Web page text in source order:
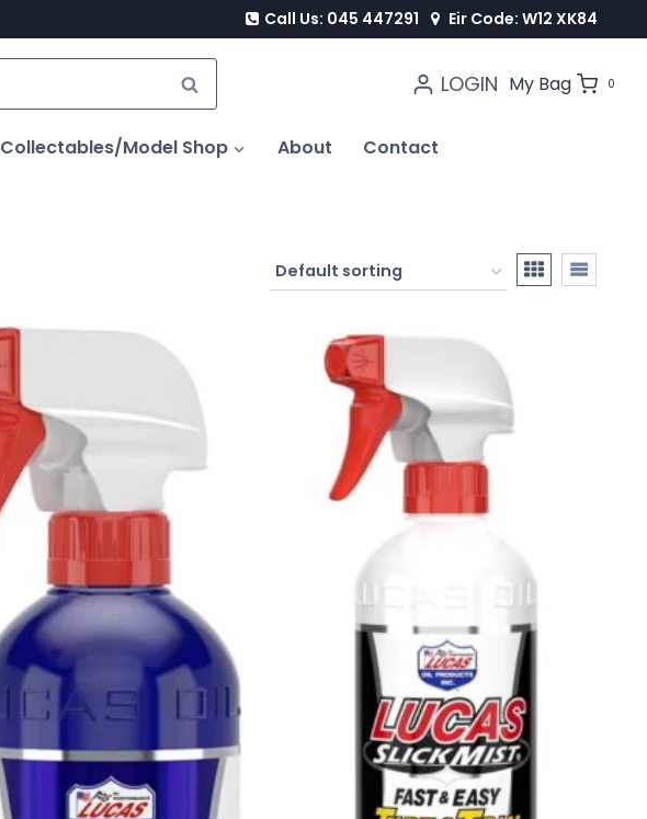
Call Us: 045 447291 Eir Code: W12 XK84
SEARCH LOGIN My Bag 0
Collectables/Model Shop About Contact